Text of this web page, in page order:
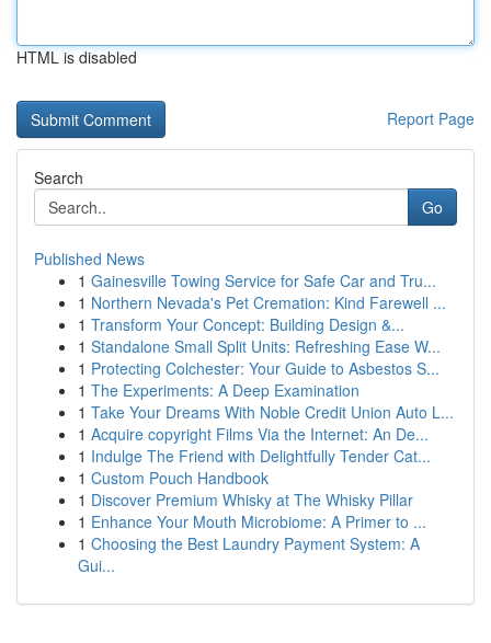
HTML is disabled
Report Page
Search
Go
Published News
1 Gainesville Towing Service for Safe Car and Tru...
1 Northern Nevada's Pet Cremation: Kind Farewell ...
1 Transform Your Concept: Building Design &...
1 Standalone Small Split Units: Refreshing Ease W...
1 Protecting Colchester: Your Guide to Asbestos S...
1 The Experiments: A Deep Examination
1 Take Your Dreams With Noble Credit Union Auto L...
1 Acquire copyright Films Via the Internet: An De...
1 Indulge The Friend with Delightfully Tender Cat...
1 Custom Pouch Handbook
1 Discover Premium Whisky at The Whisky Pillar
1 Enhance Your Mouth Microbiome: A Primer to ...
1 Choosing the Best Laundry Payment System: A
Gui...